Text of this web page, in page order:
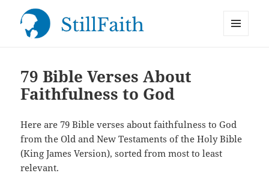
79 Bible Verses About
Faithfulness to God
Here are 79 Bible verses about faithfulness to God
from the Old and New Testaments of the Holy Bible
(King James Version), sorted from most to least
relevant.